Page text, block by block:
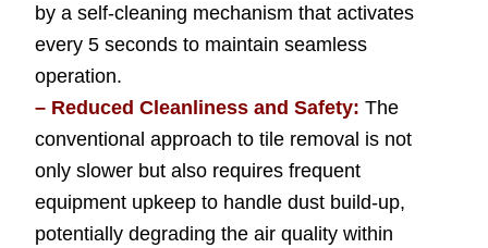
by a self-cleaning mechanism that activates
every 5 seconds to maintain seamless
operation.
– Reduced Cleanliness and Safety: The
conventional approach to tile removal is not
only slower but also requires frequent
equipment upkeep to handle dust build-up,
potentially degrading the air quality within